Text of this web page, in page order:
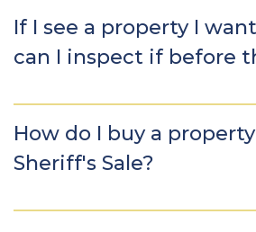
If I see a property I
can I inspect if before
How do I buy a
Sheriff's Sale?